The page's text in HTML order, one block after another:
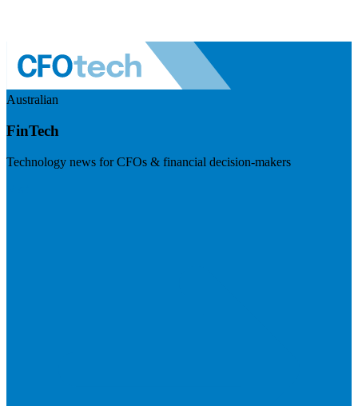
Australian
FinTech
Technology news for CFOs & financial decision-makers